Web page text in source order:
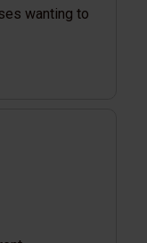
wanting to